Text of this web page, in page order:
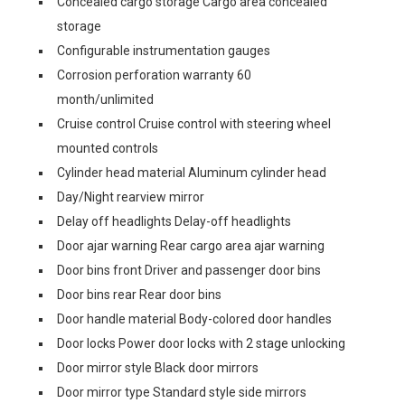
storage
Configurable instrumentation gauges
Corrosion perforation warranty 60
month/unlimited
Cruise control Cruise control with steering wheel
mounted controls
Cylinder head material Aluminum cylinder head
Day/Night rearview mirror
Delay off headlights Delay-off headlights
Door ajar warning Rear cargo area ajar warning
Door bins front Driver and passenger door bins
Door bins rear Rear door bins
Door handle material Body-colored door handles
Door locks Power door locks with 2 stage unlocking
Door mirror style Black door mirrors
Door mirror type Standard style side mirrors